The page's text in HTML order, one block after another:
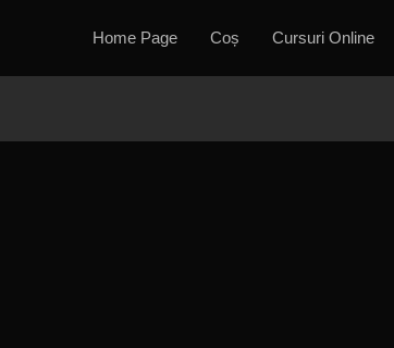
Home Page Coș Cursuri Online